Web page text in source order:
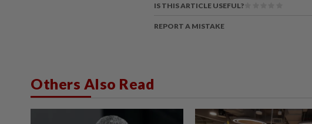
IS THIS ARTICLE USEFUL?
REPORT A MISTAKE
Others Also Read